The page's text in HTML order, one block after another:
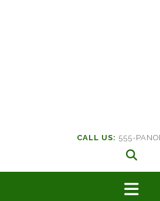
CALL US: 555-